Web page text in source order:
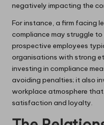
negatively impacting the
For instance, a firm facing
compliance may struggle
prospective employees
organisations with strong
investing in compliance
avoiding penalties; it also
workplace atmosphere
satisfaction and loyalty.